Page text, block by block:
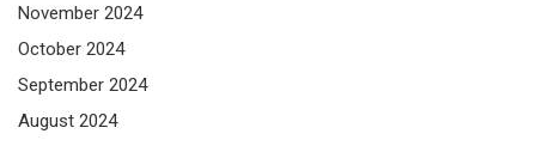
November 2024
October 2024
September 2024
August 2024